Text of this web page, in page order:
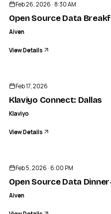
Feb 26, 2026 · 8:30 AM
Open Source Data
Aiven
View Details
Feb 17, 2026
Klaviyo Connect: Dallas
Klaviyo
View Details
Feb 5, 2026 · 6:00 PM
Open Source Data
Aiven